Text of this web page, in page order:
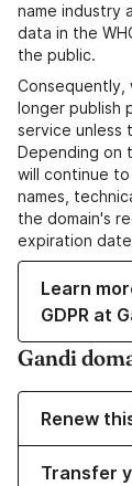
name industry
data in the
the public.
Consequently,
longer publish
service unless
Depending on
will continue
names,
the domain's
expiration
Learn
GDPR at
Gandi
Renew
Transfer